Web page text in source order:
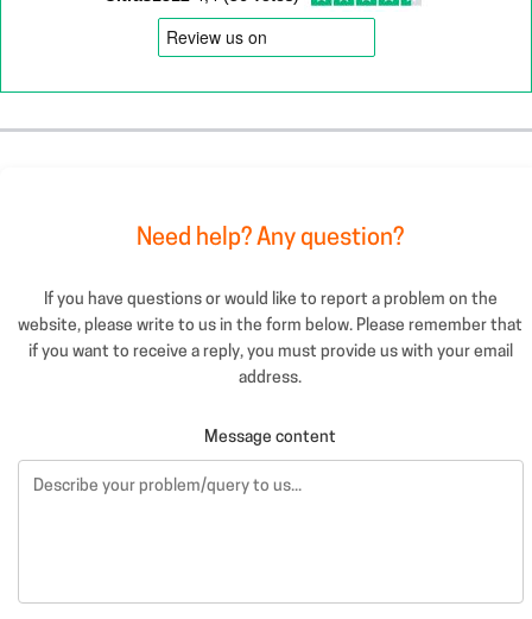
Need help? Any question?
If you have questions or would like to report a problem on the
website, please write to us in the form below. Please remember that
if you want to receive a reply, you must provide us with your email
address.
Message content